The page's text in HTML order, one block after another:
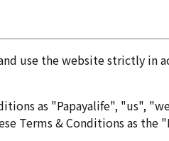
use the website strictly in
as "Papayalife", "us",
Terms & Conditions as the